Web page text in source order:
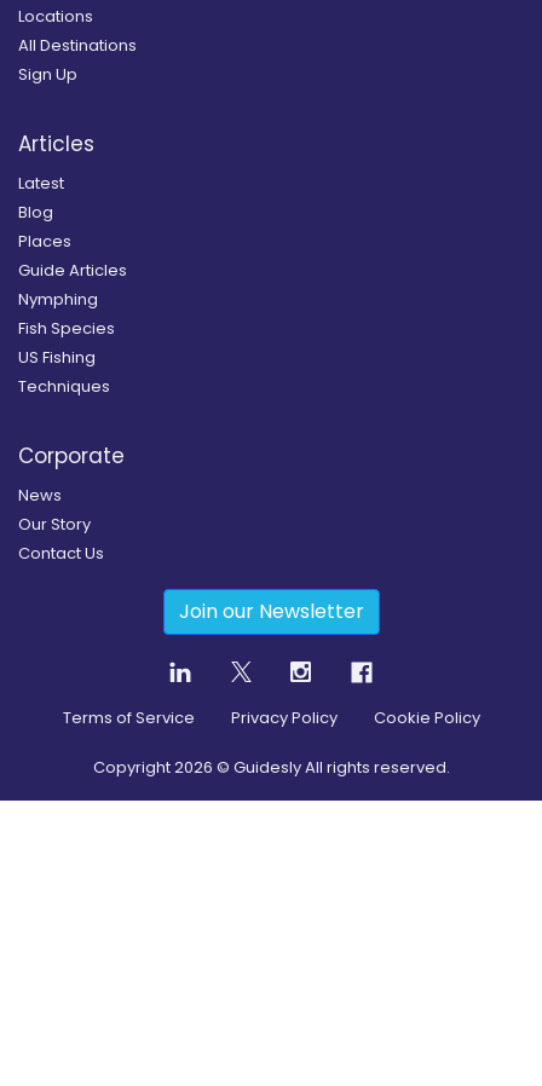
Locations
All Destinations
Sign Up
Articles
Latest
Blog
Places
Guide Articles
Nymphing
Fish Species
US Fishing
Techniques
Corporate
News
Our Story
Contact Us
Join our Newsletter
Terms of Service Privacy Policy Cookie Policy
Copyright2026 © Guidesly All rights reserved.